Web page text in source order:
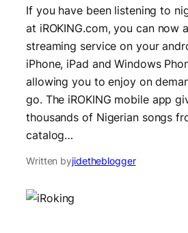
If you have been listening to
at iROKING.com, you can now
streaming service on your
iPhone, iPad and Windows
allowing you to enjoy on
go. The iROKING mobile app
thousands of Nigerian songs
catalog…
Written byjidetheblogger